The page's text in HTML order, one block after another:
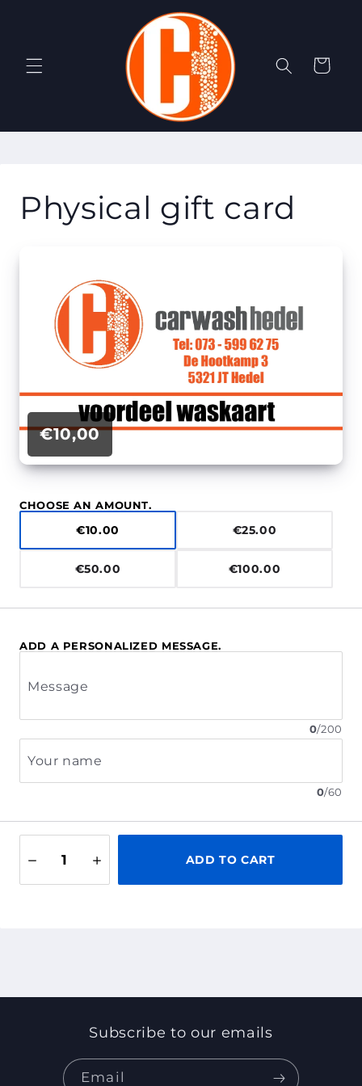
Cart
Physical gift card
CHOOSE AN AMOUNT.
€10.00 €25.00
€50.00 €100.00
ADD A PERSONALIZED MESSAGE.
Message
0/200
Your name
0/60
ADD TO CART
€10,00
Subscribe to our emails
Email